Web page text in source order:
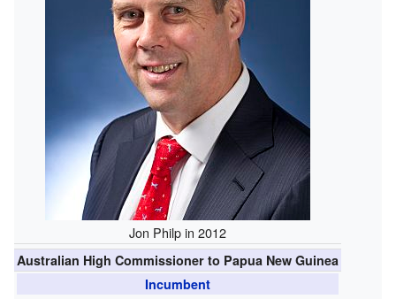
Jon Philp in 2012
Australian High Commissioner to Papua New Guinea
Incumbent